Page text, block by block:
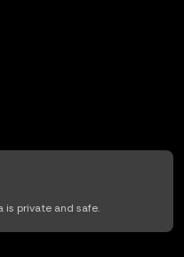
is private and safe.